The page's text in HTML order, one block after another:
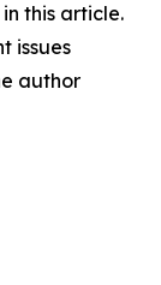
this article.
issues
author